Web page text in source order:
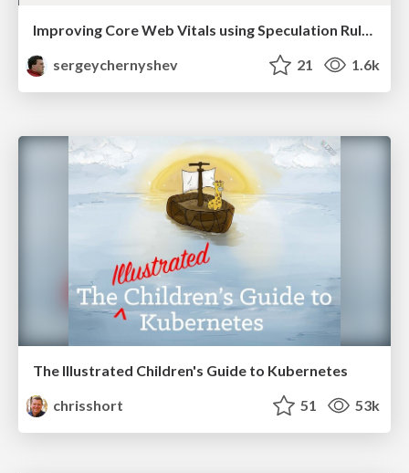
Improving Core Web Vitals using Speculation Rules API
sergeychernyshev
21 1.6k
The Illustrated Children's Guide to Kubernetes
chrisshort
51 53k